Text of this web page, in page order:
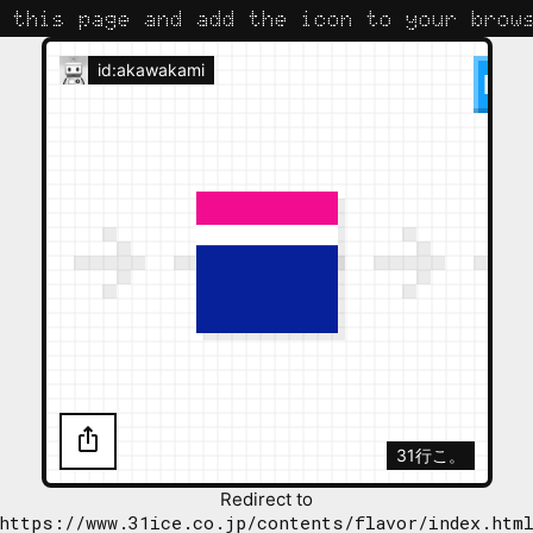
this page and add the icon to your
id:akawakami
31行こ。
Redirect to
https://www.31ice.co.jp/contents/flavor/index.html